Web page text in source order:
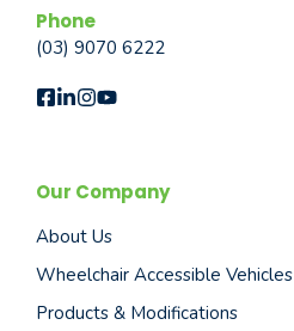
Phone
(03) 9070 6222
Our Company
About Us
Wheelchair Accessible Vehicles
Products & Modifications